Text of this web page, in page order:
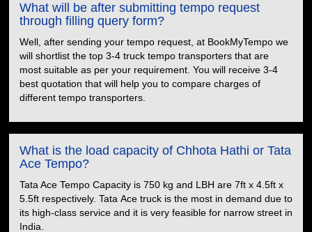
What will be after submitting tempo request
through filling query form?
Well, after sending your tempo request, at BookMyTempo we
will shortlist the top 3-4 truck tempo transporters that are
most suitable as per your requirement. You will receive 3-4
best quotation that will help you to compare charges of
different tempo transporters.
What is the load capacity of Chhota Hathi or Tata
Ace Tempo?
Tata Ace Tempo Capacity is 750 kg and LBH are 7ft x 4.5ft x
5.5ft respectively. Tata Ace truck is the most in demand due to
its high-class service and it is very feasible for narrow street in
India.